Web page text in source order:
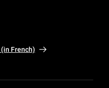
French)